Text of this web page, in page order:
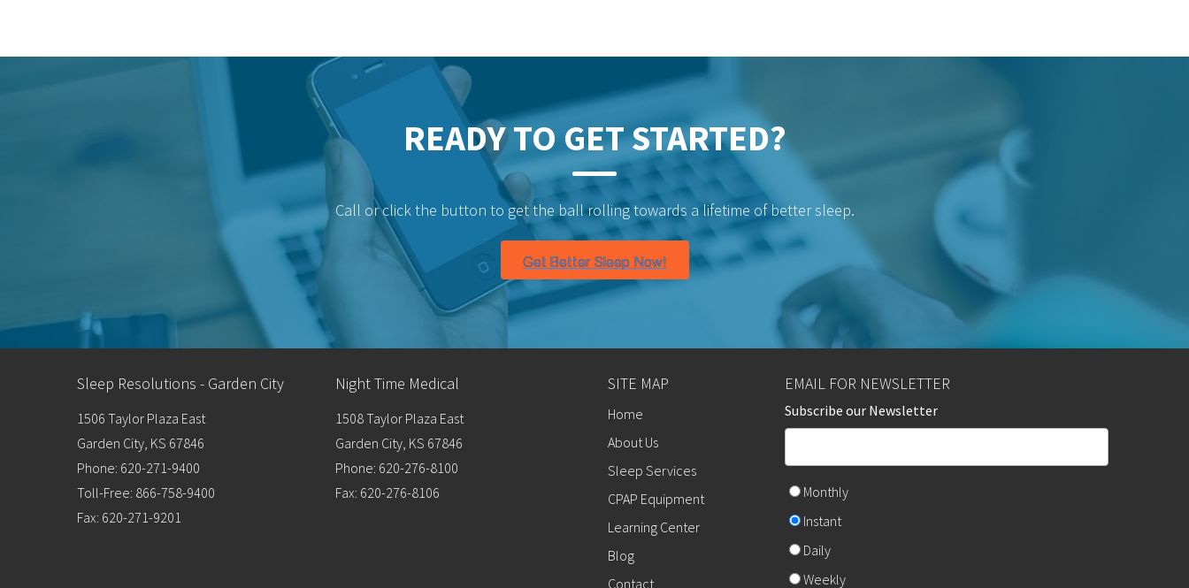
READY TO GET STARTED?
Call or click the button to get the ball rolling towards a lifetime of better sleep.
Sleep Resolutions - Garden City
1506 Taylor Plaza East
Garden City, KS 67846
Phone: 620-271-9400
Toll-Free: 866-758-9400
Fax: 620-271-9201
Night Time Medical
1508 Taylor Plaza East
Garden City, KS 67846
Phone: 620-276-8100
Fax: 620-276-8106
SITE MAP
Home
About Us
Sleep Services
CPAP Equipment
Learning Center
Blog
Contact
EMAIL FOR NEWSLETTER
Subscribe our Newsletter
Monthly
Instant
Daily
Weekly